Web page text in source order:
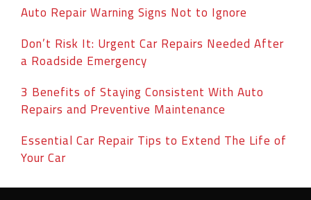
Auto Repair Warning Signs Not to Ignore
Don’t Risk It: Urgent Car Repairs Needed After
a Roadside Emergency
3 Benefits of Staying Consistent With Auto
Repairs and Preventive Maintenance
Essential Car Repair Tips to Extend The Life of
Your Car